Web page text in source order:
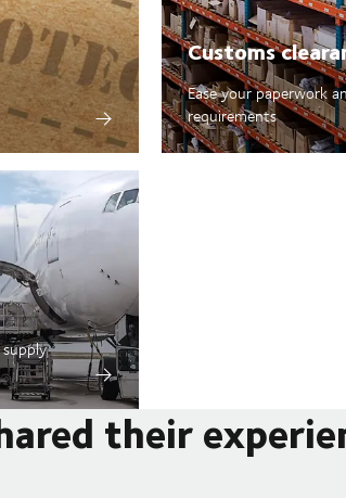
Customs
Ease your paperwork
requirements
their